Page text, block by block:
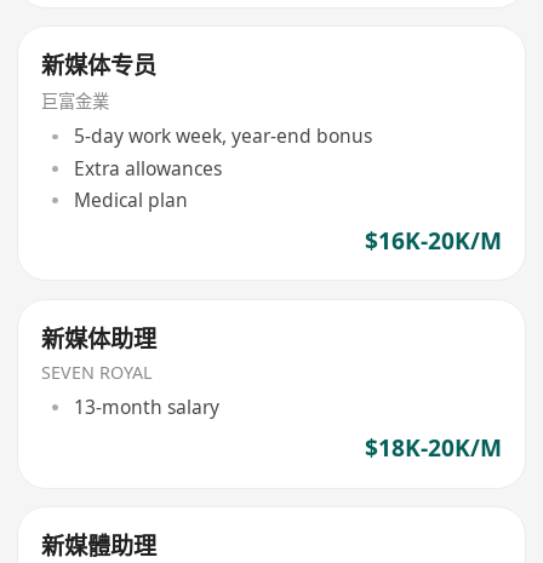
新媒体专员
巨富金業
5-day work week, year-end bonus
Extra allowances
Medical plan
$16K-20K/M
新媒体助理
SEVEN ROYAL
13-month salary
$18K-20K/M
新媒體助理